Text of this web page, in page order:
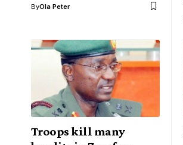
ByOla Peter
Troops kill many